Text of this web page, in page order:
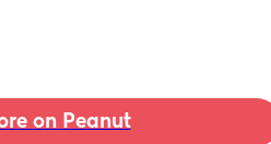
on Peanut